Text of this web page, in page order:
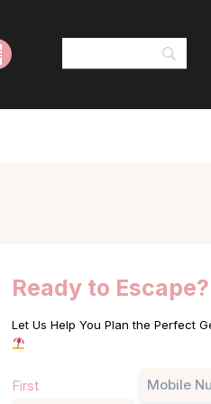
Ready to Escape?
Let Us Help You Plan the Perfect
First Phone